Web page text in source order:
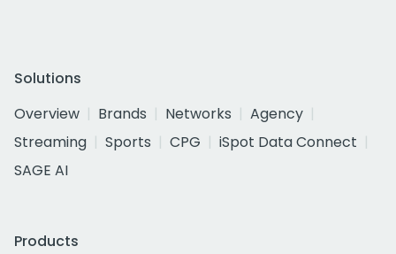
Solutions
Overview
Brands Networks
Agency
Streaming
Sports CPG
iSpot Data Connect
SAGE AI
Products